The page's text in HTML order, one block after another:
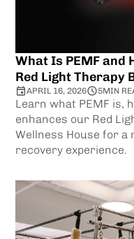
What Is PEMF and
Red Light Therapy
APRIL 16, 2026 5MIN
Learn what PEMF is,
enhances our Red
Wellness House for a
recovery experience.